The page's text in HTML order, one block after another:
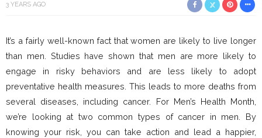
3 YEARS AGO
It’s a fairly well-known fact that women are likely to live longer
than men. Studies have shown that men are more likely to
engage in risky behaviors and are less likely to adopt
preventative health measures. This leads to more deaths from
several diseases, including cancer. For Men’s Health Month,
we’re looking at two common types of cancer in men. By
knowing your risk, you can take action and lead a happier,